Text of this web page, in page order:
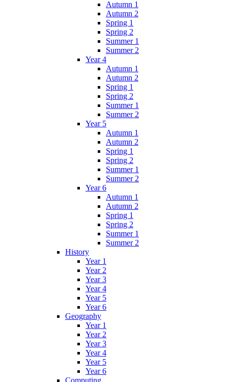
Autumn 1
Autumn 2
Spring 1
Spring 2
Summer 1
Summer 2
Year 4
Autumn 1
Autumn 2
Spring 1
Spring 2
Summer 1
Summer 2
Year 5
Autumn 1
Autumn 2
Spring 1
Spring 2
Summer 1
Summer 2
Year 6
Autumn 1
Autumn 2
Spring 1
Spring 2
Summer 1
Summer 2
History
Year 1
Year 2
Year 3
Year 4
Year 5
Year 6
Geography
Year 1
Year 2
Year 3
Year 4
Year 5
Year 6